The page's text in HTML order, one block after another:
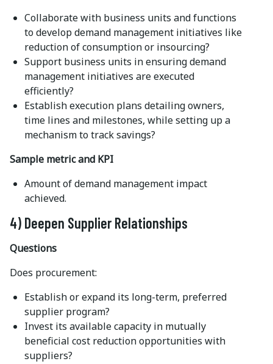
Collaborate with business units and functions
to develop demand management initiatives like
reduction of consumption or insourcing?
Support business units in ensuring demand
management initiatives are executed
efficiently?
Establish execution plans detailing owners,
time lines and milestones, while setting up a
mechanism to track savings?
Sample metric and KPI
Amount of demand management impact
achieved.
4) Deepen Supplier Relationships
Questions
Does procurement:
Establish or expand its long-term, preferred
supplier program?
Invest its available capacity in mutually
beneficial cost reduction opportunities with
suppliers?